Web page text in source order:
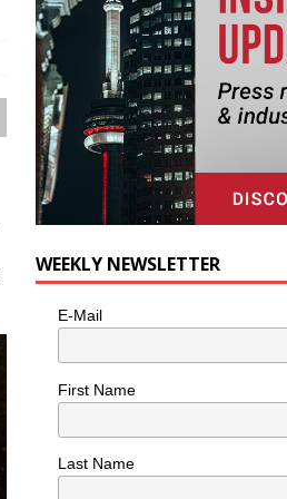
WEEKLY NEWSLETTER
E-Mail
First Name
Last Name